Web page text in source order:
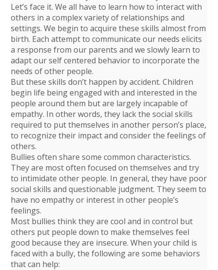
Let’s face it. We all have to learn how to interact with
others in a complex variety of relationships and
settings. We begin to acquire these skills almost from
birth. Each attempt to communicate our needs elicits
a response from our parents and we slowly learn to
adapt our self centered behavior to incorporate the
needs of other people.
But these skills don’t happen by accident. Children
begin life being engaged with and interested in the
people around them but are largely incapable of
empathy. In other words, they lack the social skills
required to put themselves in another person’s place,
to recognize their impact and consider the feelings of
others.
Bullies often share some common characteristics.
They are most often focused on themselves and try
to intimidate other people. In general, they have poor
social skills and questionable judgment. They seem to
have no empathy or interest in other people’s
feelings.
Most bullies think they are cool and in control but
others put people down to make themselves feel
good because they are insecure. When your child is
faced with a bully, the following are some behaviors
that can help: